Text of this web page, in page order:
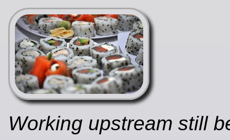
Working upstream still